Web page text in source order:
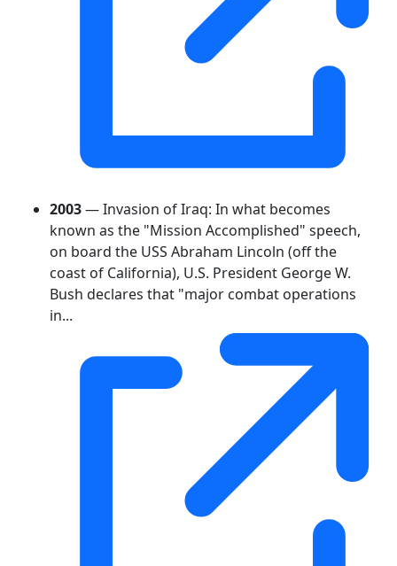
2003— Invasion of Iraq: In what becomes
known as the "Mission Accomplished" speech,
on board the USS Abraham Lincoln (off the
coast of California), U.S. President George W.
Bush declares that "major combat operations
in...